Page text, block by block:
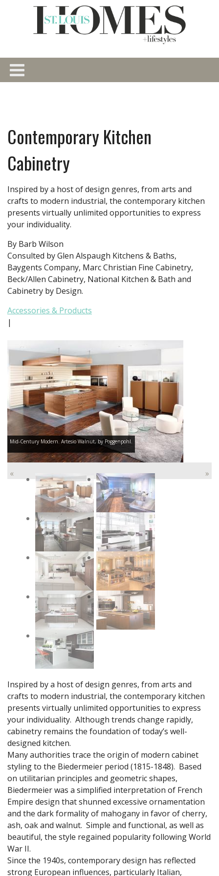
Contemporary Kitchen
Cabinetry
Inspired by a host of design genres, from arts and
crafts to modern industrial, the contemporary kitchen
presents virtually unlimited opportunities to express
your individuality.
By Barb Wilson
Consulted by Glen Alspaugh Kitchens & Baths,
Baygents Company, Marc Christian Fine Cabinetry,
Beck/Allen Cabinetry, National Kitchen & Bath and
Cabinetry by Design.
Accessories & Products
|
Mid-Century Modern. Artesio Walnut, by Poggenpohl.
« »
Inspired by a host of design genres, from arts and
crafts to modern industrial, the contemporary kitchen
presents virtually unlimited opportunities to express
your individuality. Although trends change rapidly,
cabinetry remains the foundation of today’s well-
designed kitchen.
Many authorities trace the origin of modern cabinet
styling to the Biedermeier period (1815-1848). Based
on utilitarian principles and geometric shapes,
Biedermeier was a simplified interpretation of French
Empire design that shunned excessive ornamentation
and the dark formality of mahogany in favor of cherry,
ash, oak and walnut. Simple and functional, as well as
beautiful, the style regained popularity following World
War II.
Since the 1940s, contemporary design has reflected
strong European influences, particularly Italian,